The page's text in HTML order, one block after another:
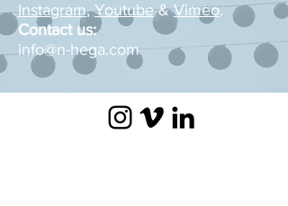
Instagram,Youtube&Vimeo.
Contact us:
info@n-hega.com